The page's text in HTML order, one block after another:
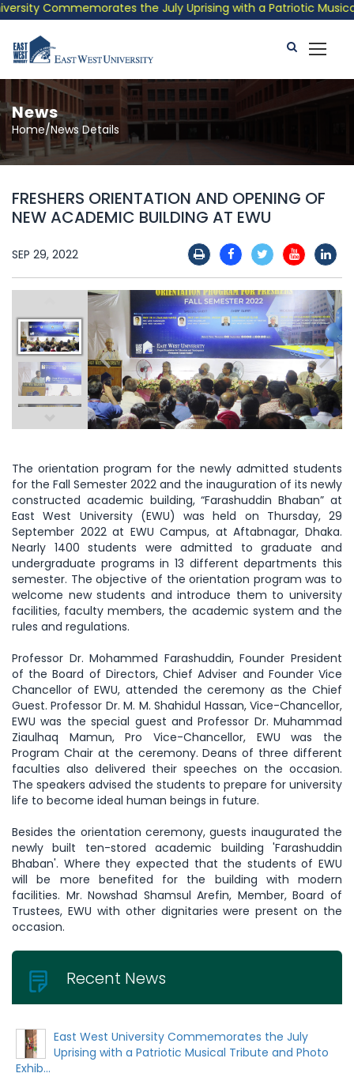
Commemorates the July Uprising with a Patriotic Musical
News
Home/News Details
FRESHERS ORIENTATION AND OPENING OF
NEW ACADEMIC BUILDING AT EWU
SEP 29, 2022
The orientation program for the newly admitted students
for the Fall Semester 2022 and the inauguration of its newly
constructed academic building, “Farashuddin Bhaban” at
East West University (EWU) was held on Thursday, 29
September 2022 at EWU Campus, at Aftabnagar, Dhaka.
Nearly 1400 students were admitted to graduate and
undergraduate programs in 13 different departments this
semester. The objective of the orientation program was to
welcome new students and introduce them to university
facilities, faculty members, the academic system and the
rules and regulations.
Professor Dr. Mohammed Farashuddin, Founder President
of the Board of Directors, Chief Adviser and Founder Vice
Chancellor of EWU, attended the ceremony as the Chief
Guest. Professor Dr. M. M. Shahidul Hassan, Vice-Chancellor,
EWU was the special guest and Professor Dr. Muhammad
Ziaulhaq Mamun, Pro Vice-Chancellor, EWU was the
Program Chair at the ceremony. Deans of three different
faculties also delivered their speeches on the occasion.
The speakers advised the students to prepare for university
life to become ideal human beings in future.
Besides the orientation ceremony, guests inaugurated the
newly built ten-stored academic building 'Farashuddin
Bhaban'. Where they expected that the students of EWU
will be more benefited for the building with modern
facilities. Mr. Nowshad Shamsul Arefin, Member, Board of
Trustees, EWU with other dignitaries were present on the
occasion.
Recent News
East West University Commemorates the July
Uprising with a Patriotic Musical Tribute and Photo
Exhib...